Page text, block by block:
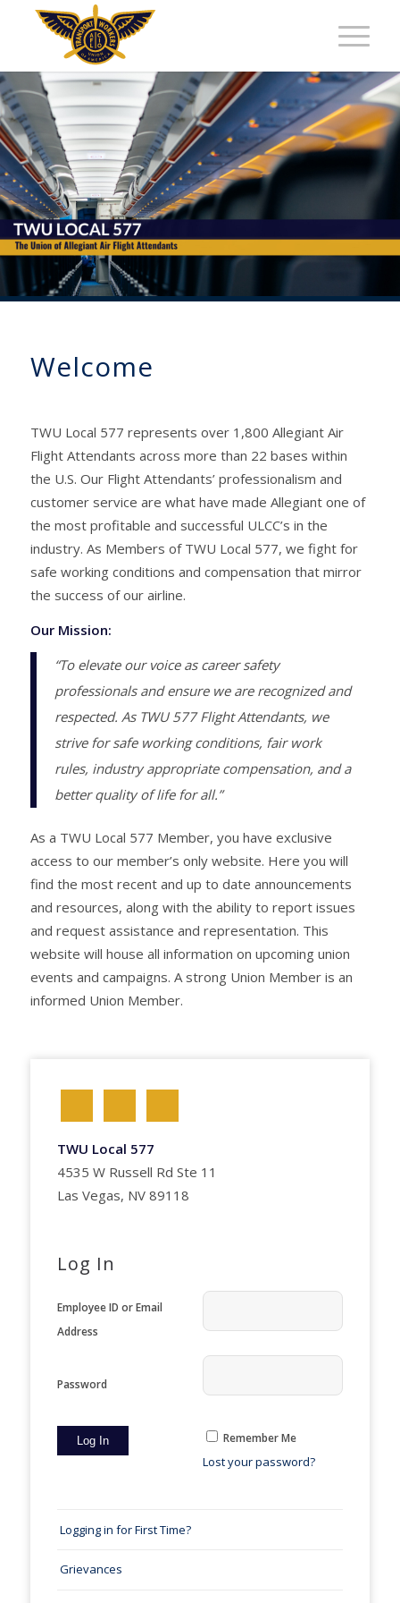
Welcome
TWU Local 577 represents over 1,800 Allegiant Air
Flight Attendants across more than 22 bases within
the U.S. Our Flight Attendants’ professionalism and
customer service are what have made Allegiant one of
the most profitable and successful ULCC’s in the
industry. As Members of TWU Local 577, we fight for
safe working conditions and compensation that mirror
the success of our airline.
Our Mission:
“To elevate our voice as career safety
professionals and ensure we are recognized and
respected. As TWU 577 Flight Attendants, we
strive for safe working conditions, fair work
rules, industry appropriate compensation, and a
better quality of life for all.”
As a TWU Local 577 Member, you have exclusive
access to our member’s only website. Here you will
find the most recent and up to date announcements
and resources, along with the ability to report issues
and request assistance and representation. This
website will house all information on upcoming union
events and campaigns. A strong Union Member is an
informed Union Member.
TWU Local 577
4535 W Russell Rd Ste 11
Las Vegas, NV 89118
Log In
Employee ID or Email
Address
Password
Remember Me
Lost your password?
Logging in for First Time?
Grievances